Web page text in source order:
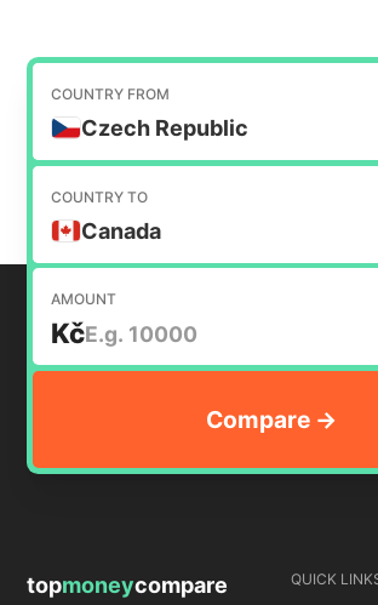
COUNTRY FROM
Czech Republic
COUNTRY TO
Canada
AMOUNT
Kč
topmoneycompare QUICK